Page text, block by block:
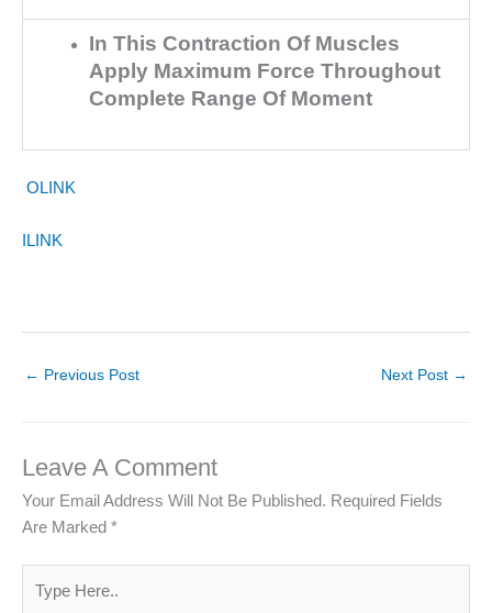
In This Contraction Of Muscles
Apply Maximum Force Throughout
Complete Range Of Moment
OLINK
ILINK
← Previous Post Next Post →
Leave A Comment
Your Email Address Will Not Be Published. Required Fields
Are Marked *
Here..